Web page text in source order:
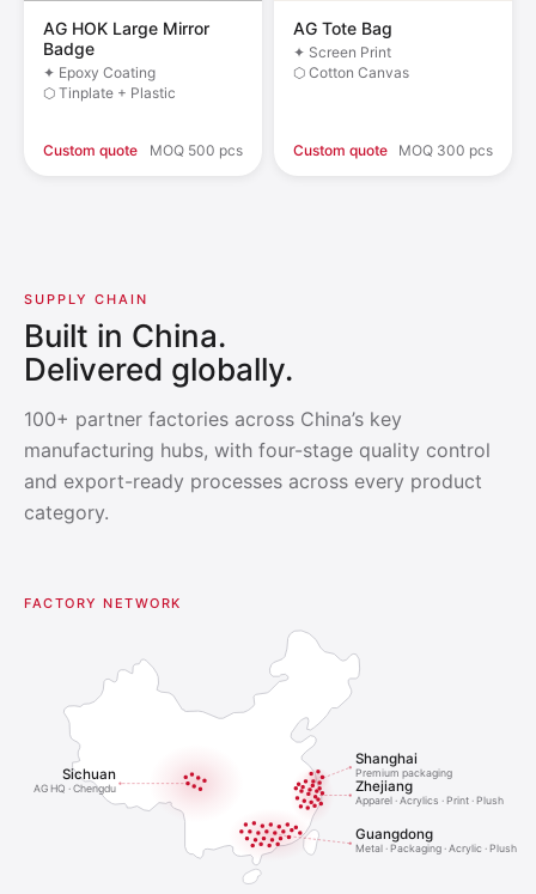
AG HOK Large Mirror
Badge
✦ Epoxy Coating
⬡ Tinplate + Plastic
Custom quote MOQ 500 pcs
AG Tote Bag
✦ Screen Print
⬡ Cotton Canvas
Custom quote MOQ 300 pcs
SUPPLY CHAIN
Built in China.
Delivered globally.
100+ partner factories across China’s key
manufacturing hubs, with four-stage quality control
and export-ready processes across every product
category.
FACTORY NETWORK
Sichuan
AG HQ · Chengdu
Guangdong
Metal · Packaging · Acrylic · Plush
Zhejiang
Apparel · Acrylics · Print · Plush
Shanghai
Premium packaging